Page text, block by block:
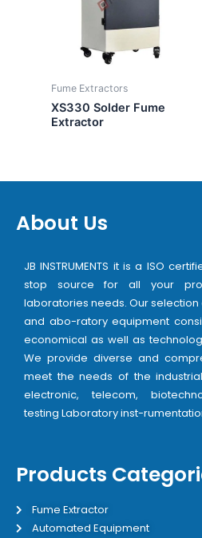
Fume Extractors
XS330 Solder Fume
Extractor
About Us
JB INSTRUMENTS it is a ISO
stop source for all your
laboratories needs. Our
and abo-ratory equipment
economical as well as
We provide diverse and
meet the needs of the
electronic, telecom,
testing Laboratory inst-
Products
Fume Extractor
Automated Equipment